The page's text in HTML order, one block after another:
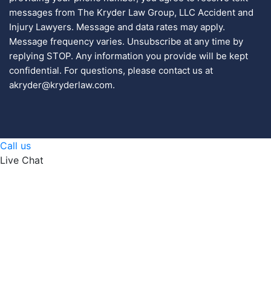
messages from The Kryder Law Group, LLC Accident and
Injury Lawyers. Message and data rates may apply.
Message frequency varies. Unsubscribe at any time by
replying STOP. Any information you provide will be kept
confidential. For questions, please contact us at
akryder@kryderlaw.com.
Call us
Live Chat